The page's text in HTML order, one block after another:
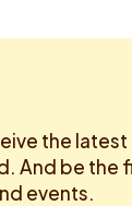
the
And be the
events.